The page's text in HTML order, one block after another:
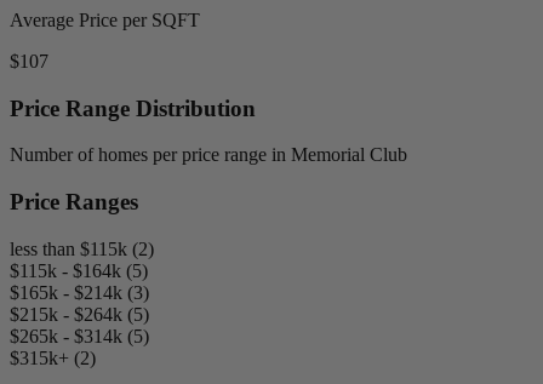
Average Price per SQFT
$107
Price Range Distribution
Number of homes per price range in Memorial Club
Price Ranges
less than $115k (2)
$115k - $164k (5)
$165k - $214k (3)
$215k - $264k (5)
$265k - $314k (5)
$315k+ (2)